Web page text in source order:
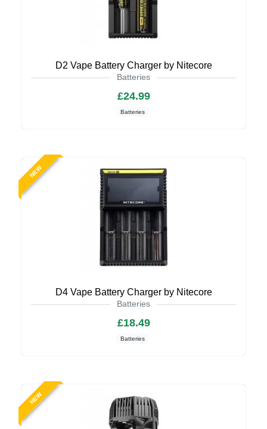
D2 Vape Battery Charger by Nitecore
Batteries
£24.99
Batteries
NEW
D4 Vape Battery Charger by Nitecore
Batteries
£18.49
Batteries
NEW